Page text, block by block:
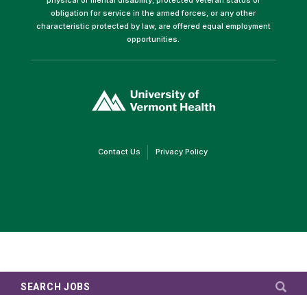
SEARCH JOBS
obligation for service in the armed forces, or any other
characteristic protected by law, are offered equal employment
opportunities.
opens
in
Contact Us(link Privacy Policy(link